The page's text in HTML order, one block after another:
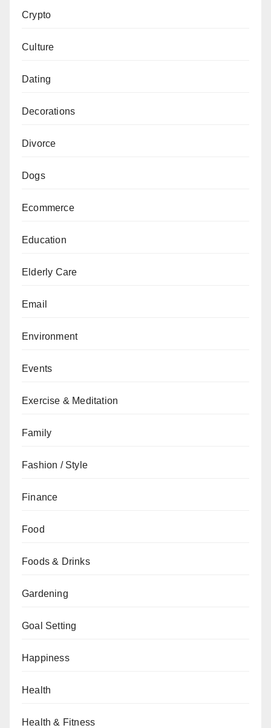
Crypto
Culture
Dating
Decorations
Divorce
Dogs
Ecommerce
Education
Elderly Care
Email
Environment
Events
Exercise & Meditation
Family
Fashion / Style
Finance
Food
Foods & Drinks
Gardening
Goal Setting
Happiness
Health
Health & Fitness